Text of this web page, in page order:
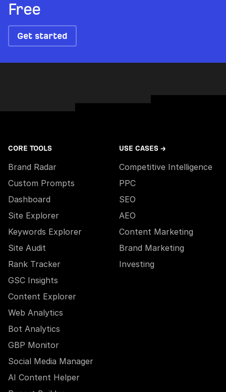
Free
Get started
CORE TOOLS
Brand Radar
Custom Prompts
Dashboard
Site Explorer
Keywords Explorer
Site Audit
Rank Tracker
GSC Insights
Content Explorer
Web Analytics
Bot Analytics
GBP Monitor
Social Media Manager
AI Content Helper
USE CASES →
Competitive Intelligence
PPC
SEO
AEO
Content Marketing
Brand Marketing
Investing